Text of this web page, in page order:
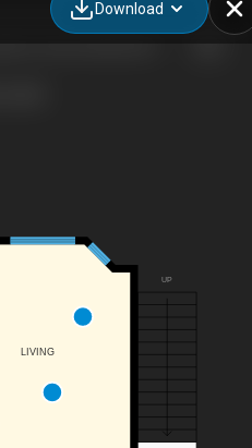
Download
UP
LIVING